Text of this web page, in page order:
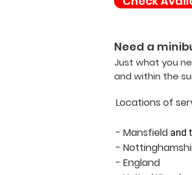
Need a
Just what you
and within the
Locations of
- Mansfield and
-
- England